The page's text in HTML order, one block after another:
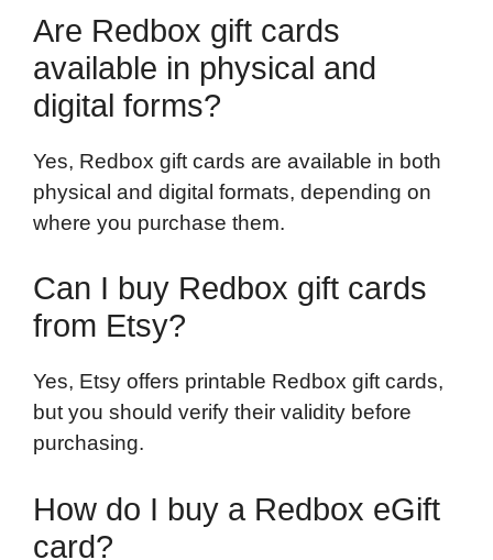
Are Redbox gift cards
available in physical and
digital forms?
Yes, Redbox gift cards are available in both
physical and digital formats, depending on
where you purchase them.
Can I buy Redbox gift cards
from Etsy?
Yes, Etsy offers printable Redbox gift cards,
but you should verify their validity before
purchasing.
How do I buy a Redbox eGift
card?